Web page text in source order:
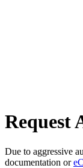
Request
Due to aggressive
documentation or